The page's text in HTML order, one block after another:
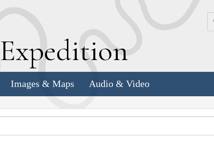
Expedition
Images & Maps Audio & Video